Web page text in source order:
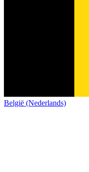
België (Nederlands)